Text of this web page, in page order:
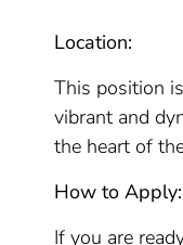
Location:
This position
vibrant and
the heart of
How to Apply:
If you are